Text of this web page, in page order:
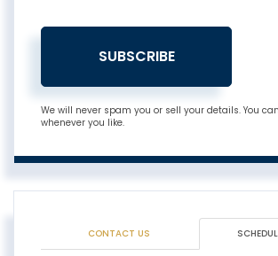
SUBSCRIBE
We will never spam you or sell your details. You
whenever you like.
CONTACT US